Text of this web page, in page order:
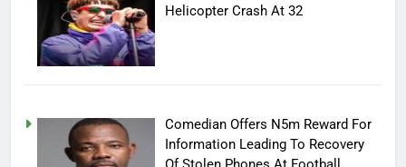
Helicopter Crash At 32
Comedian Offers N5m Reward For
Information Leading To Recovery